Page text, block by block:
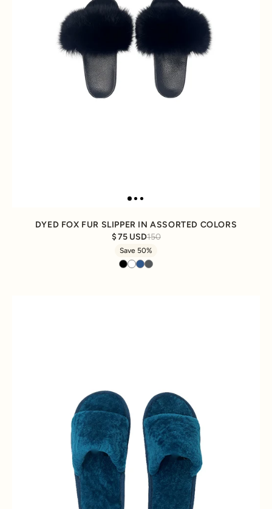
DYED FOX FUR SLIPPER IN ASSORTED COLORS
75 USD150
Save 50%